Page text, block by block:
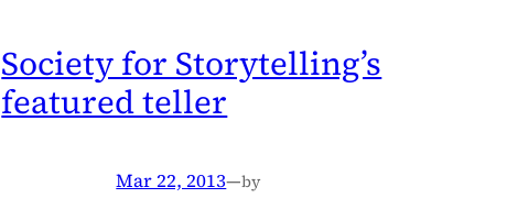
Society for Storytelling’s
featured teller
Mar 22, 2013—by